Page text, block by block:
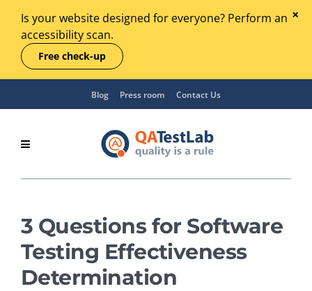
Is your website designed for everyone? Perform an
accessibility scan.
Free check-up
Blog Press room Contact Us
3 Questions for Software
Testing Effectiveness
Determination